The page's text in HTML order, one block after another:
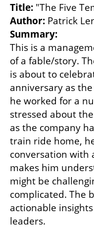
Title:
Author:
Summary:
This is a
of a fable/story.
is about to
anniversary as
he worked for a
stressed about
as the company
train ride home,
conversation with
makes him
might be
complicated. The
actionable
leaders.